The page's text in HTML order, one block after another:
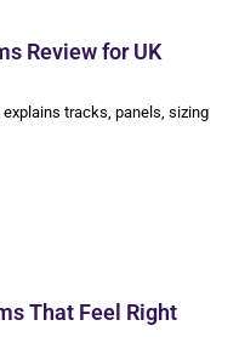
Review for UK
tracks, panels, sizing
That Feel Right